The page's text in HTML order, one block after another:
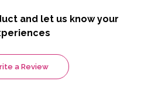
and let us know your
a Review